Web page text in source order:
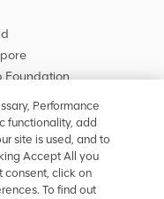
Foundation
Kingdom
Performance
functionality, add
site is used, and to
Accept All you
consent, click on
To find out